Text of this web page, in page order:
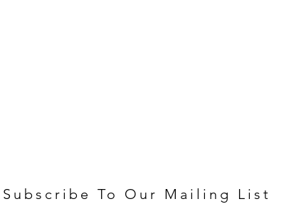
Subscribe To Our Mailing List